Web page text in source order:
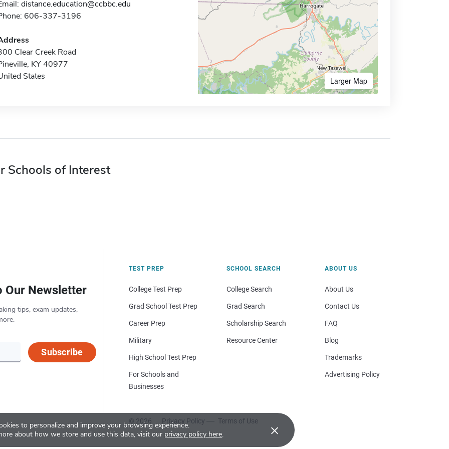
to personalize and improve your browsing experience.
about how we store and use this data, visit our privacy policy here. ×
distance.education@ccbbc.edu
606-337-3196
Clear Creek Road
KY 40977
States
Larger Map
Schools of Interest
Our Newsletter
tips, exam updates,
Subscribe
TEST PREP
College Test Prep
Grad School Test Prep
Career Prep
Military
High School Test Prep
For Schools and
Businesses
SCHOOL SEARCH
College Search
Grad Search
Scholarship Search
Resource Center
© 2026 Privacy Policy Terms of Use
ABOUT US
About Us
Contact Us
FAQ
Blog
Trademarks
Advertising Policy